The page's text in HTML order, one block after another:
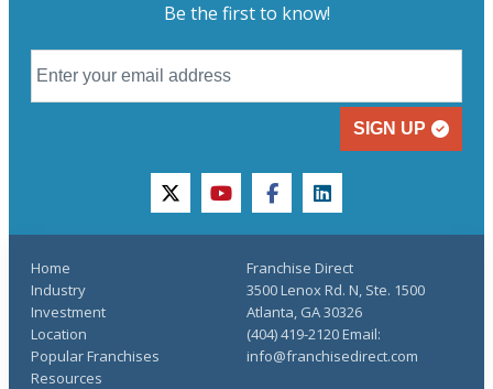
Be the first to know!
SIGN UP
twitteryoutubefacebooklinkedin
Home
Industry
Investment
Location
Popular Franchises
Resources
Franchise Direct
3500 Lenox Rd. N, Ste. 1500
Atlanta, GA 30326
(404) 419-2120 Email:
info@franchisedirect.com